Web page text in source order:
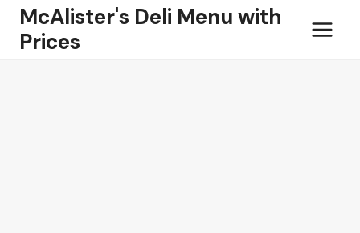
Skip
content
McAlister's Deli Menu with
Prices